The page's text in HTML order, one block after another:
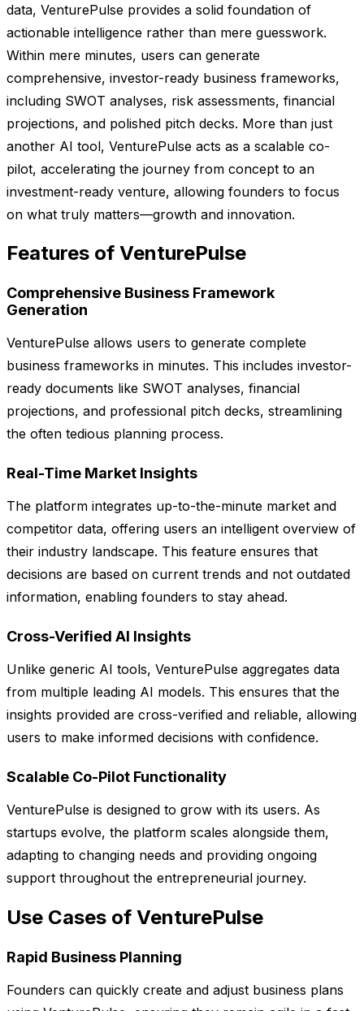
data, VenturePulse provides a solid foundation of
actionable intelligence rather than mere guesswork.
Within mere minutes, users can generate
comprehensive, investor-ready business frameworks,
including SWOT analyses, risk assessments, financial
projections, and polished pitch decks. More than just
another AI tool, VenturePulse acts as a scalable co-
pilot, accelerating the journey from concept to an
investment-ready venture, allowing founders to focus
on what truly matters—growth and innovation.
Features of VenturePulse
Comprehensive Business Framework
Generation
VenturePulse allows users to generate complete
business frameworks in minutes. This includes investor-
ready documents like SWOT analyses, financial
projections, and professional pitch decks, streamlining
the often tedious planning process.
Real-Time Market Insights
The platform integrates up-to-the-minute market and
competitor data, offering users an intelligent overview of
their industry landscape. This feature ensures that
decisions are based on current trends and not outdated
information, enabling founders to stay ahead.
Cross-Verified AI Insights
Unlike generic AI tools, VenturePulse aggregates data
from multiple leading AI models. This ensures that the
insights provided are cross-verified and reliable, allowing
users to make informed decisions with confidence.
Scalable Co-Pilot Functionality
VenturePulse is designed to grow with its users. As
startups evolve, the platform scales alongside them,
adapting to changing needs and providing ongoing
support throughout the entrepreneurial journey.
Use Cases of VenturePulse
Rapid Business Planning
Founders can quickly create and adjust business plans